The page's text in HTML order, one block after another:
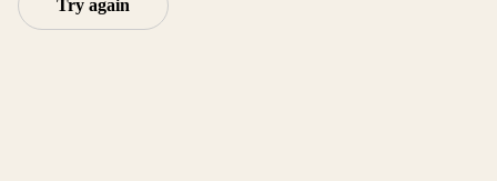
Try again